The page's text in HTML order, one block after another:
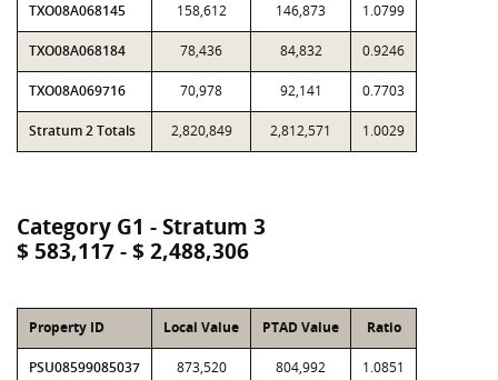
TXO08A068145 158,612 146,873 1.0799
TXO08A068184 78,436 84,832 0.9246
TXO08A069716 70,978 92,141 0.7703
Stratum 2 Totals 2,820,849 2,812,571 1.0029
Category G1 - Stratum 3
$ 583,117 - $ 2,488,306
Property ID Local Value PTAD Value Ratio
PSU08599085037 873,520 804,992 1.0851